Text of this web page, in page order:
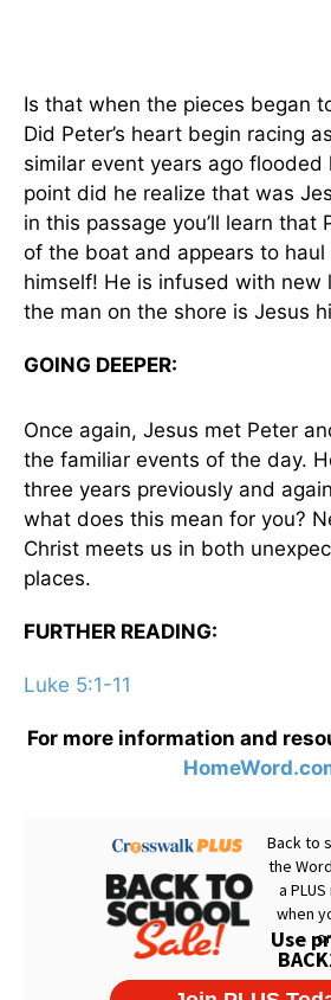
Is that when the pieces began
Did Peter’s heart begin racing
similar event years ago flooded
point did he realize that was
in this passage you’ll learn that
of the boat and appears to
himself! He is infused with new
the man on the shore is Jesus
GOING DEEPER:
Once again, Jesus met Peter
the familiar events of the day.
three years previously and
what does this mean for you?
Christ meets us in both
places.
FURTHER READING:
Luke 5:1-11
For more information and